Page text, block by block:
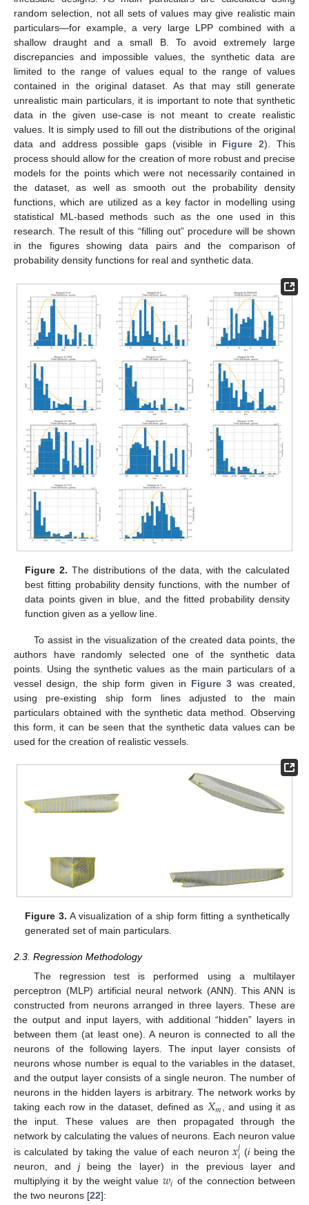
random selection, not all sets of values may give realistic main
particulars—for example, a very large LPP combined with a
shallow draught and a small B. To avoid extremely large
discrepancies and impossible values, the synthetic data are
limited to the range of values equal to the range of values
contained in the original dataset. As that may still generate
unrealistic main particulars, it is important to note that synthetic
data in the given use-case is not meant to create realistic
values. It is simply used to fill out the distributions of the original
data and address possible gaps (visible in Figure 2). This
process should allow for the creation of more robust and precise
models for the points which were not necessarily contained in
the dataset, as well as smooth out the probability density
functions, which are utilized as a key factor in modelling using
statistical ML-based methods such as the one used in this
research. The result of this “filling out” procedure will be shown
in the figures showing data pairs and the comparison of
probability density functions for real and synthetic data.
Figure 2. The distributions of the data, with the calculated
best fitting probability density functions, with the number of
data points given in blue, and the fitted probability density
function given as a yellow line.
To assist in the visualization of the created data points, the
authors have randomly selected one of the synthetic data
points. Using the synthetic values as the main particulars of a
vessel design, the ship form given in Figure 3 was created,
using pre-existing ship form lines adjusted to the main
particulars obtained with the synthetic data method. Observing
this form, it can be seen that the synthetic data values can be
used for the creation of realistic vessels.
Figure 3. A visualization of a ship form fitting a synthetically
generated set of main particulars.
2.3. Regression Methodology
The regression test is performed using a multilayer
perceptron (MLP) artificial neural network (ANN). This ANN is
constructed from neurons arranged in three layers. These are
the output and input layers, with additional “hidden” layers in
between them (at least one). A neuron is connected to all the
neurons of the following layers. The input layer consists of
neurons whose number is equal to the variables in the dataset,
and the output layer consists of a single neuron. The number of
neurons in the hidden layers is arbitrary. The network works by
taking each row in the dataset, defined as 𝑋𝑚, and using it as
the input. These values are then propagated through the
network by calculating the values of neurons. Each neuron value
is calculated by taking the value of each neuron𝑥𝑗𝑖 (ibeing the
neuron, andjbeing the layer) in the previous layer and
multiplying it by the weight value 𝑤𝑖 of the connection between
the two neurons [22]: